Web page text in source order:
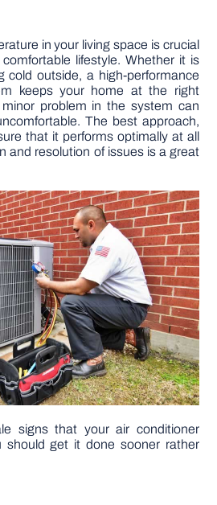
PROJECTS
TOOLS
in your living space is crucial
lifestyle. Whether it is
cold outside, a high-performance
keeps your home at the right
problem in the system can
The best approach,
that it performs optimally at all
and resolution of issues is a great
signs that your air conditioner
should get it done sooner rather